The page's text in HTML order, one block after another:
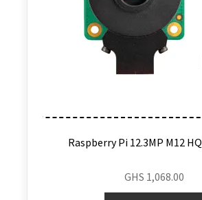
Raspberry Pi 12.3MP M12
GHS 1,068.00